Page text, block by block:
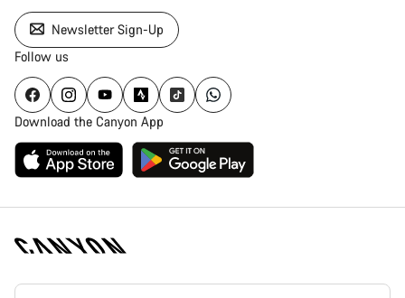
Newsletter Sign-Up
Follow us
Download the Canyon App
Canyon